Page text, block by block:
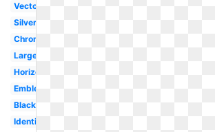
Vector
Silver
Chrome
Large
Horizontal
Emblem
Black
Identity